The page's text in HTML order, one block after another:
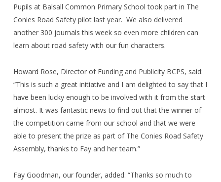
Pupils at Balsall Common Primary School took part in The
Conies Road Safety pilot last year. We also delivered
another 300 journals this week so even more children can
learn about road safety with our fun characters.
Howard Rose, Director of Funding and Publicity BCPS, said:
“This is such a great initiative and I am delighted to say that I
have been lucky enough to be involved with it from the start
almost. It was fantastic news to find out that the winner of
the competition came from our school and that we were
able to present the prize as part of The Conies Road Safety
Assembly, thanks to Fay and her team.”
Fay Goodman, our founder, added: “Thanks so much to